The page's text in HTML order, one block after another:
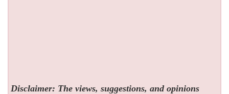
Disclaimer: The views, suggestions, and opinions